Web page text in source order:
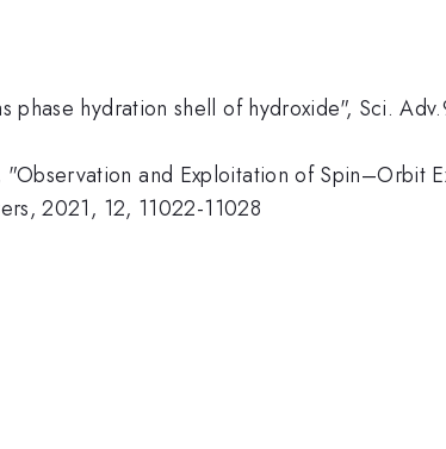
phase hydration shell of hydroxide", Sci.
"Observation and Exploitation of Spin–Orbit
2021, 12, 11022-11028